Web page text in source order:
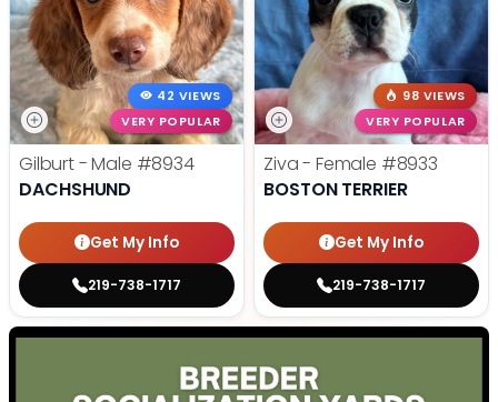
42 VIEWS
VERY POPULAR
Gilburt - Male #8934
DACHSHUND
Get My Info
219-738-1717
98 VIEWS
VERY POPULAR
Ziva - Female #8933
BOSTON TERRIER
Get My Info
219-738-1717